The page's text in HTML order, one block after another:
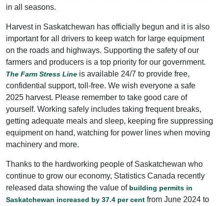
in all seasons.
Harvest in Saskatchewan has officially begun and it is also
important for all drivers to keep watch for large equipment
on the roads and highways. Supporting the safety of our
farmers and producers is a top priority for our government.
The Farm Stress Line is available 24/7 to provide free,
confidential support, toll-free. We wish everyone a safe
2025 harvest. Please remember to take good care of
yourself. Working safely includes taking frequent breaks,
getting adequate meals and sleep, keeping fire suppressing
equipment on hand, watching for power lines when moving
machinery and more.
Thanks to the hardworking people of Saskatchewan who
continue to grow our economy, Statistics Canada recently
released data showing the value of building permits in
Saskatchewan increased by 37.4 per cent from June 2024 to